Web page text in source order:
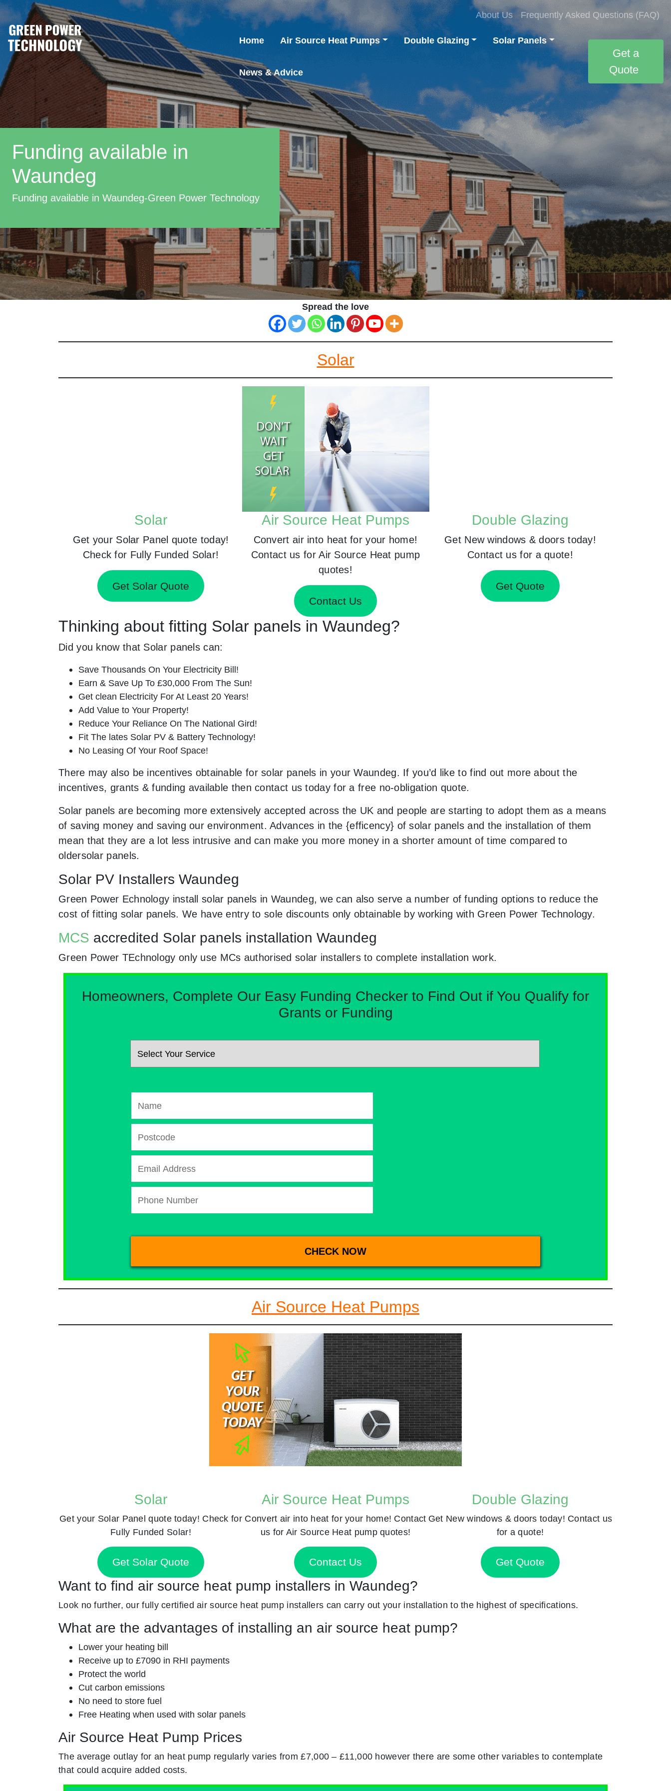
About Us Frequently Asked Questions (FAQ)
Home Air Source Heat Pumps Double Glazing Solar Panels
News & Advice
Get a
Quote
Funding available in
Waundeg
Funding available in Waundeg-Green Power Technology
Spread the love
Solar
Solar
Get your Solar Panel quote today!
Check for Fully Funded Solar!
Get Solar Quote
Air Source Heat Pumps
Convert air into heat for your home!
Contact us for Air Source Heat pump
quotes!
Contact Us
Double Glazing
Get New windows & doors today!
Contact us for a quote!
Get Quote
Thinking about fitting Solar panels in Waundeg?
Did you know that Solar panels can:
Save Thousands On Your Electricity Bill!
Earn & Save Up To £30,000 From The Sun!
Get clean Electricity For At Least 20 Years!
Add Value to Your Property!
Reduce Your Reliance On The National Gird!
Fit The lates Solar PV & Battery Technology!
No Leasing Of Your Roof Space!
There may also be incentives obtainable for solar panels in your Waundeg. If you’d like to find out more about the
incentives, grants & funding available then contact us today for a free no-obligation quote.
Solar panels are becoming more extensively accepted across the UK and people are starting to adopt them as a means
of saving money and saving our environment. Advances in the {efficency} of solar panels and the installation of them
mean that they are a lot less intrusive and can make you more money in a shorter amount of time compared to
oldersolar panels.
Solar PV Installers Waundeg
Green Power Echnology install solar panels in Waundeg, we can also serve a number of funding options to reduce the
cost of fitting solar panels. We have entry to sole discounts only obtainable by working with Green Power Technology.
MCS accredited Solar panels installation Waundeg
Green Power TEchnology only use MCs authorised solar installers to complete installation work.
Homeowners, Complete Our Easy Funding Checker to Find Out if You Qualify for
Grants or Funding
Air Source Heat Pumps
Solar
Get your Solar Panel quote today! Check for
Fully Funded Solar!
Get Solar Quote
Air Source Heat Pumps
Convert air into heat for your home! Contact
us for Air Source Heat pump quotes!
Contact Us
Double Glazing
Get New windows & doors today! Contact us
for a quote!
Get Quote
Want to find air source heat pump installers in Waundeg?
Look no further, our fully certified air source heat pump installers can carry out your installation to the highest of specifications.
What are the advantages of installing an air source heat pump?
Lower your heating bill
Receive up to £7090 in RHI payments
Protect the world
Cut carbon emissions
No need to store fuel
Free Heating when used with solar panels
Air Source Heat Pump Prices
The average outlay for an heat pump regularly varies from £7,000 – £11,000 however there are some other variables to contemplate
that could acquire added costs.